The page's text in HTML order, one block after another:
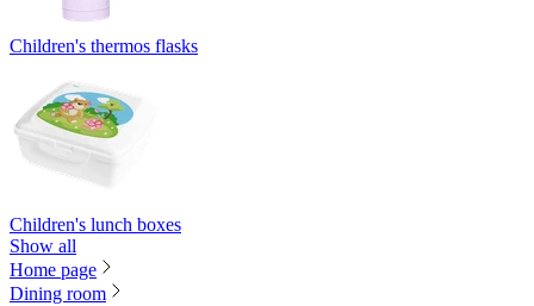
Children's thermos flasks
Children's lunch boxes
Show all
Home page
Dining room